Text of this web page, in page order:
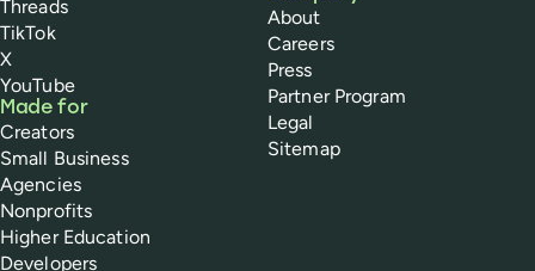
Threads
TikTok
X
YouTube
Made for
Creators
Small Business
Agencies
Nonprofits
Higher Education
Developers
About
Careers
Press
Partner Program
Legal
Sitemap